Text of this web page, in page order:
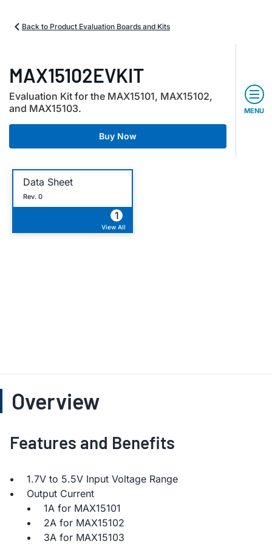
Back to Product Evaluation Boards and Kits
MAX15102EVKIT
Evaluation Kit for the MAX15101, MAX15102,
and MAX15103.
Buy Now
MENU
Data Sheet
Rev. 0
1
View All
Overview
Features and Benefits
1.7V to 5.5V Input Voltage Range
Output Current
1A for MAX15101
2A for MAX15102
3A for MAX15103